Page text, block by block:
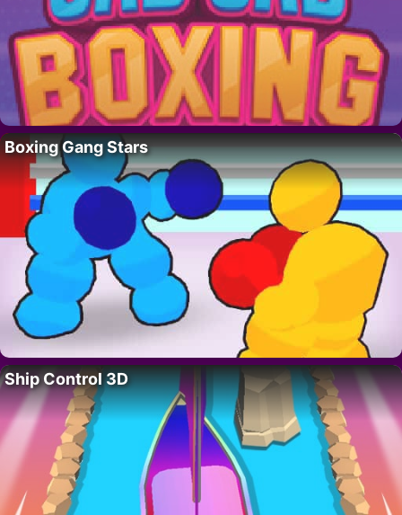
Boxing Gang Stars
Ship Control 3D